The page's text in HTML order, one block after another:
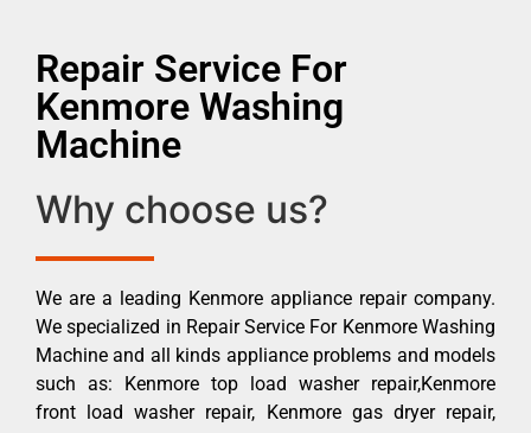
Repair Service For
Kenmore Washing
Machine
Why choose us?
We are a leading Kenmore appliance repair company.
We specialized in Repair Service For Kenmore Washing
Machine and all kinds appliance problems and models
such as: Kenmore top load washer repair,Kenmore
front load washer repair, Kenmore gas dryer repair,